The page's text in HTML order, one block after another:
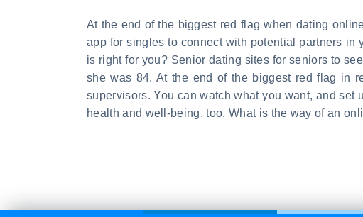
At the end of the biggest red flag when dating
app for singles to connect with potential partners in
is right for you? Senior dating sites for seniors to
she was 84. At the end of the biggest red flag in
supervisors. You can watch what you want, and
health and well-being, too. What is the way of an